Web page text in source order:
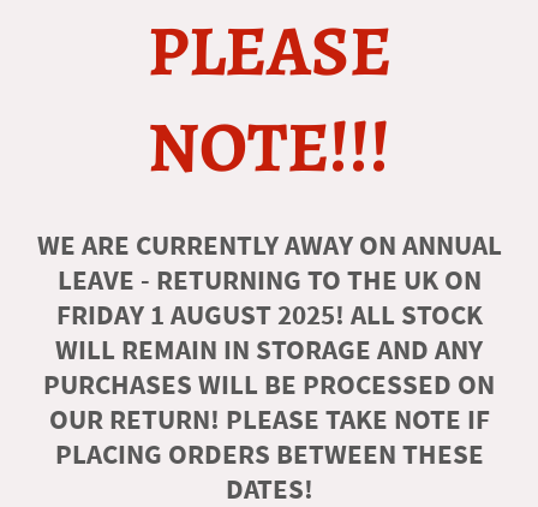
PLEASE
NOTE!!!
WE ARE CURRENTLY AWAY ON ANNUAL
LEAVE - RETURNING TO THE UK ON
FRIDAY 1 AUGUST 2025! ALL STOCK
WILL REMAIN IN STORAGE AND ANY
PURCHASES WILL BE PROCESSED ON
OUR RETURN! PLEASE TAKE NOTE IF
PLACING ORDERS BETWEEN THESE
DATES!